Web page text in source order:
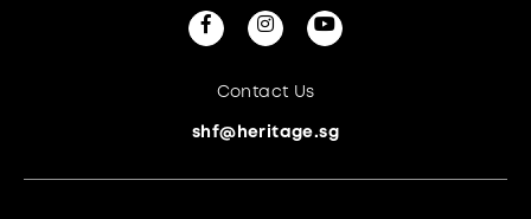
Contact Us
shf@heritage.sg